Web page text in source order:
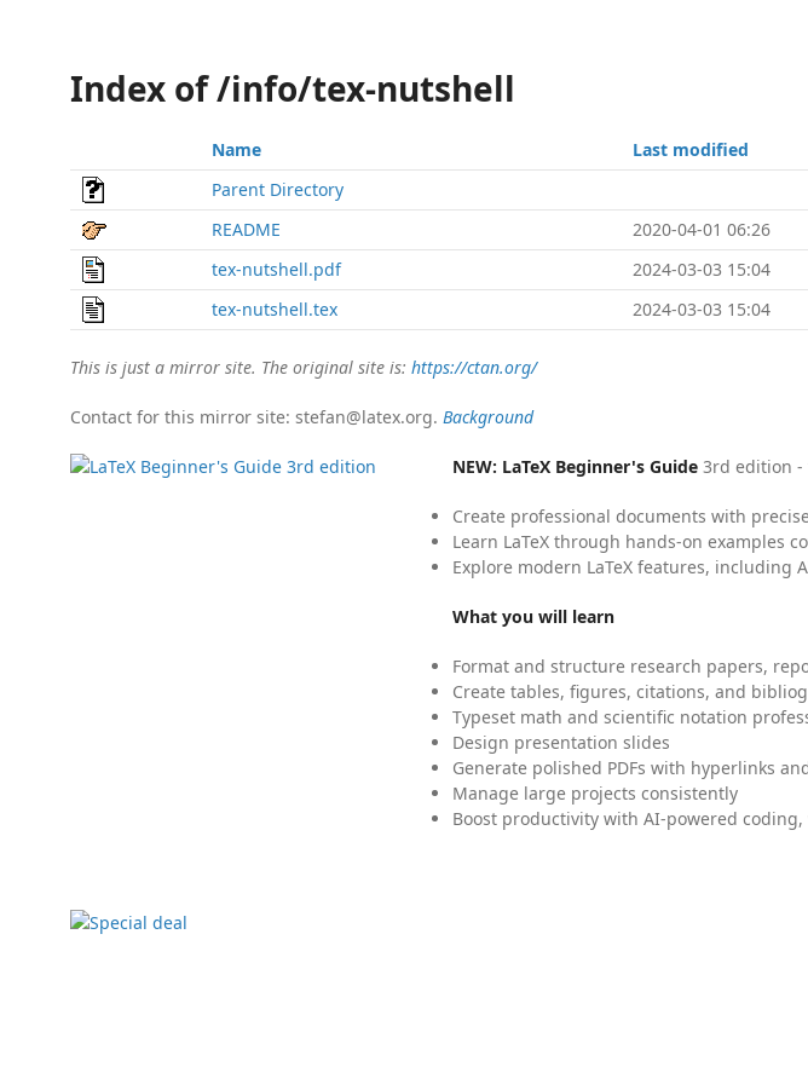
Index of /info/tex-nutshell
Name Last modified
Parent Directory
README
2020-04-01 06:26
tex-nutshell.pdf
2024-03-03 15:04
tex-nutshell.tex
2024-03-03 15:04
This is just a mirror site. The original site is: https://ctan.org/
Contact for this mirror site: stefan@latex.org. Background
NEW: LaTeX Beginner's Guide 3rd edition -
Create professional documents with
Learn LaTeX through hands-on examples
Explore modern LaTeX features, including
What you will learn
Format and structure research papers,
Create tables, figures, citations, and
Typeset math and scientific notation
Design presentation slides
Generate polished PDFs with hyperlinks
Manage large projects consistently
Boost productivity with AI-powered